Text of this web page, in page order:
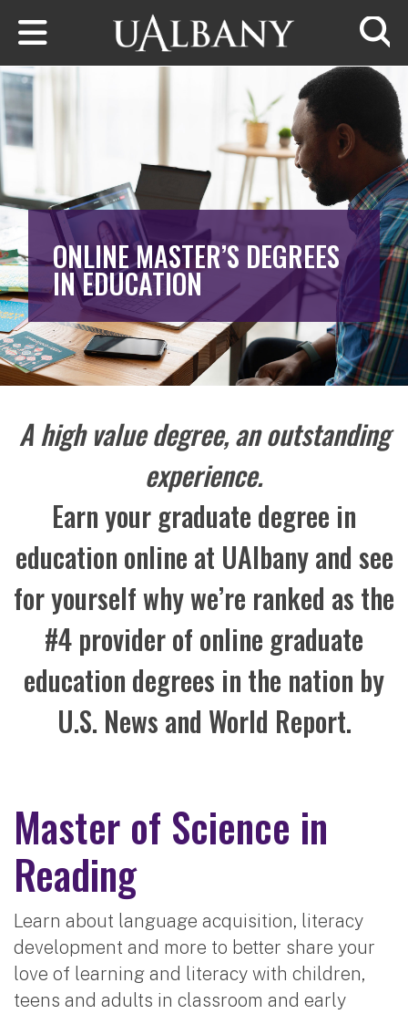
Skip to main content
ONLINE MASTER’S DEGREES
IN EDUCATION
A high value degree, an outstanding
experience.
Earn your graduate degree in
education online at UAlbany and see
for yourself why we’re ranked as the
#4 provider of online graduate
education degrees in the nation by
U.S. News and World Report.
Master of Science in
Reading
Learn about language acquisition, literacy
development and more to better share your
love of learning and literacy with children,
teens and adults in classroom and early